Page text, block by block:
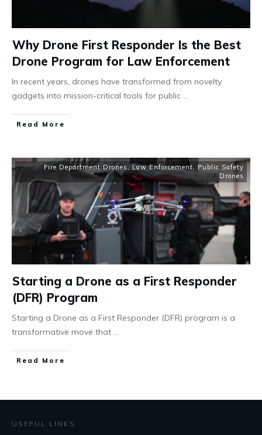
Why Drone First Responder Is the Best
Drone Program for Law Enforcement
In recent years, drones have transformed from novelty
gadgets into mission-critical tools for public
Read More
Fire Department Drones Law Enforcement
Public Safety
Drones
Starting a Drone as a First Responder
(DFR) Program
Starting a Drone as a First Responder (DFR) program is a
transformative move that
Read More
USEFUL LINKS